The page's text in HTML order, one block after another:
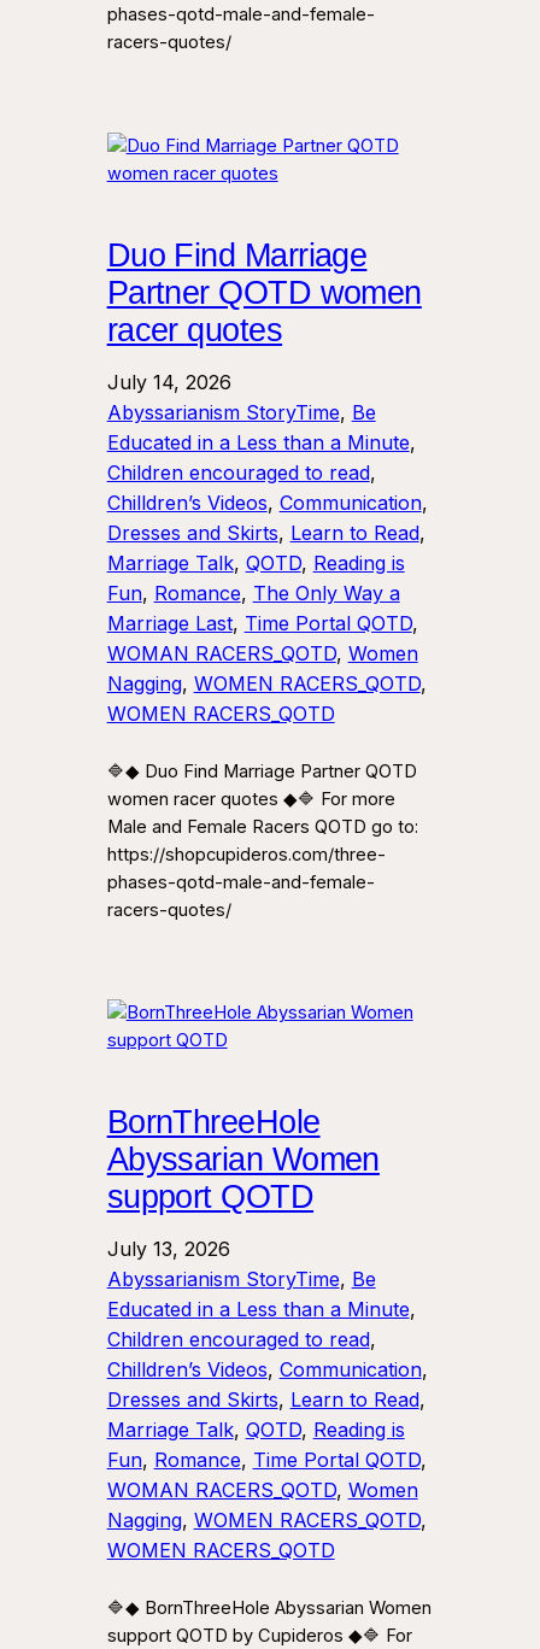
phases-qotd-male-and-female-
racers-quotes/
Duo Find Marriage
Partner QOTD women
racer quotes
July 14, 2026
Abyssarianism StoryTime, Be
Educated in a Less than a Minute
Children encouraged to read
Chilldren’s Videos, Communication
Dresses and Skirts, Learn to Read
Marriage Talk, QOTD, Reading is
Fun, Romance, The Only Way a
Marriage Last, Time Portal QOTD
WOMAN RACERS_QOTD, Women
Nagging, WOMEN RACERS_QOTD
WOMEN RACERS_QOTD
🔷◆ Duo Find Marriage Partner QOTD
women racer quotes ◆🔷 For more
Male and Female Racers QOTD go to:
https://shopcupideros.com/three-
phases-qotd-male-and-female-
racers-quotes/
BornThreeHole
Abyssarian Women
support QOTD
July 13, 2026
Abyssarianism StoryTime, Be
Educated in a Less than a Minute
Children encouraged to read
Chilldren’s Videos, Communication
Dresses and Skirts, Learn to Read
Marriage Talk, QOTD, Reading is
Fun, Romance, Time Portal QOTD
WOMAN RACERS_QOTD, Women
Nagging, WOMEN RACERS_QOTD
WOMEN RACERS_QOTD
🔷◆ BornThreeHole Abyssarian Women
support QOTD by Cupideros ◆🔷 For